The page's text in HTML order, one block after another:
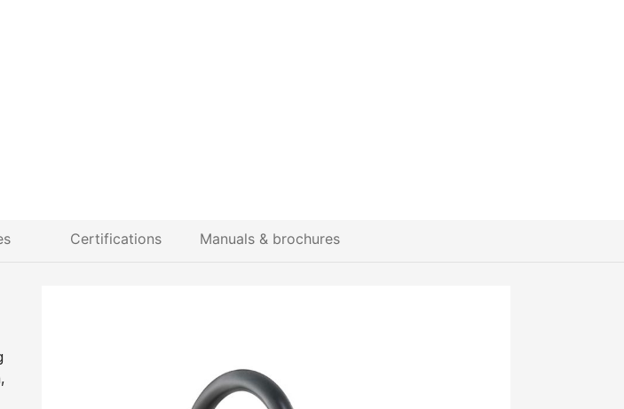
Certifications Manuals & brochures